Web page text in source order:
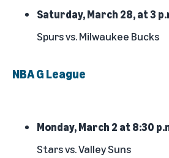
Saturday, March 28, at 3
Spurs vs. Milwaukee Bucks
NBA G League
Monday, March 2 at 8:30
Stars vs. Valley Suns